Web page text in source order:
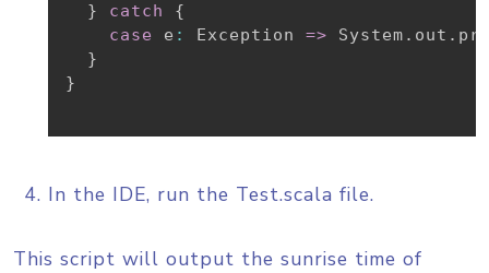
}
catch
{
case
e : Exception => System . out .
}
}
In the IDE, run the Test.scala file.
This script will output the sunrise time of